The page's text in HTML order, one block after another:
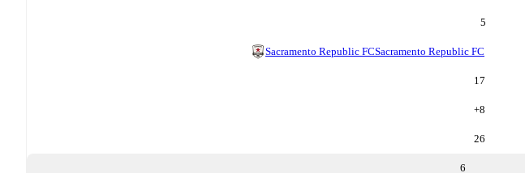
5
Sacramento Republic FCSacramento Republic FC
17
+8
26
6